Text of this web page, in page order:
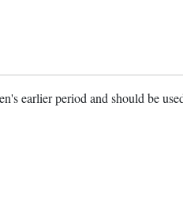
earlier period and should be